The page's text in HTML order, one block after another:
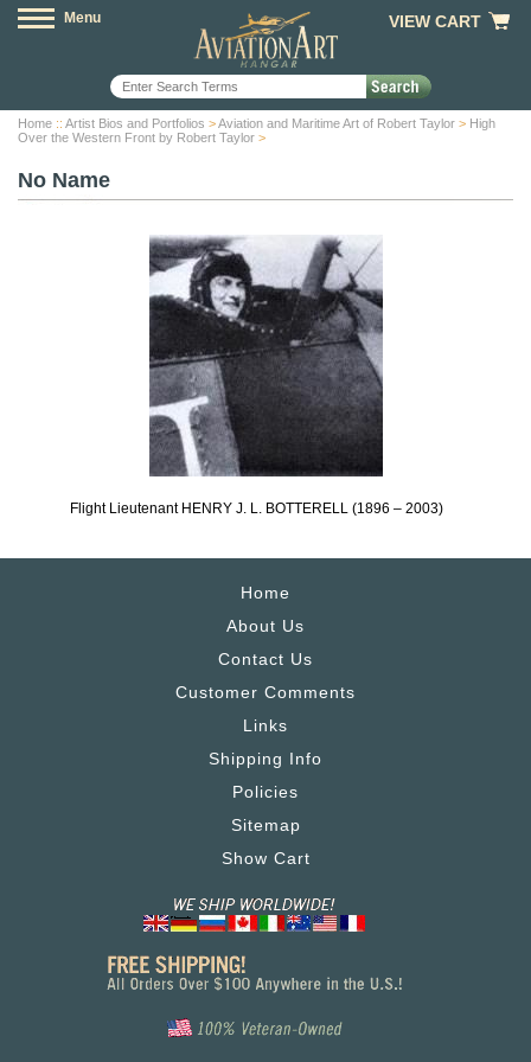
Menu VIEW CART
Home :: Artist Bios and Portfolios >Aviation and Maritime Art of Robert Taylor > High
Over the Western Front by Robert Taylor >
No Name
Flight Lieutenant HENRY J. L. BOTTERELL (1896 – 2003)
Home
About Us
Contact Us
Customer Comments
Links
Shipping Info
Policies
Sitemap
Show Cart